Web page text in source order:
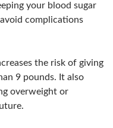
your blood sugar
complications
the risk of giving
9 pounds. It also
overweight or